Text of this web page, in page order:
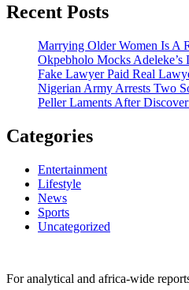
Recent Posts
Marrying Older Women Is A
Okpebholo Mocks
Fake Lawyer Paid Real
Nigerian Army Arrests Two
Peller Laments After
Categories
Entertainment
Lifestyle
News
Sports
Uncategorized
For analytical and africa-wide